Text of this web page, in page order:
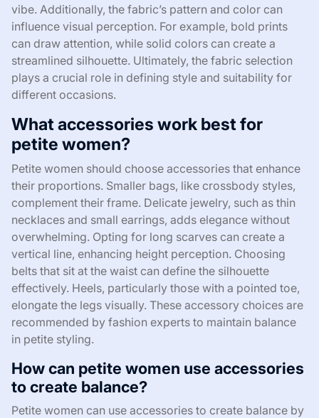
vibe. Additionally, the fabric’s pattern and color can
influence visual perception. For example, bold prints
can draw attention, while solid colors can create a
streamlined silhouette. Ultimately, the fabric selection
plays a crucial role in defining style and suitability for
different occasions.
What accessories work best for
petite women?
Petite women should choose accessories that enhance
their proportions. Smaller bags, like crossbody styles,
complement their frame. Delicate jewelry, such as thin
necklaces and small earrings, adds elegance without
overwhelming. Opting for long scarves can create a
vertical line, enhancing height perception. Choosing
belts that sit at the waist can define the silhouette
effectively. Heels, particularly those with a pointed toe,
elongate the legs visually. These accessory choices are
recommended by fashion experts to maintain balance
in petite styling.
How can petite women use accessories
to create balance?
Petite women can use accessories to create balance by